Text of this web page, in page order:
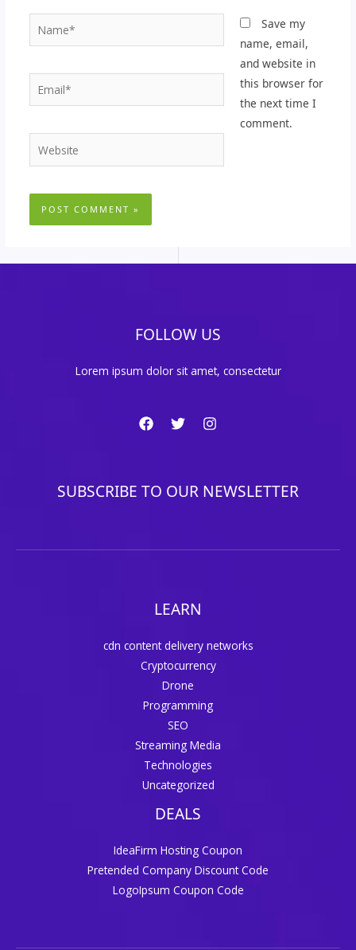
Email*
Website
Save my
name, email,
and website in
this browser for
the next time I
comment.
FOLLOW US
Lorem ipsum dolor sit amet, consectetur
SUBSCRIBE TO OUR NEWSLETTER
LEARN
cdn content delivery networks
Cryptocurrency
Drone
Programming
SEO
Streaming Media
Technologies
Uncategorized
DEALS
IdeaFirm Hosting Coupon
Pretended Company Discount Code
LogoIpsum Coupon Code